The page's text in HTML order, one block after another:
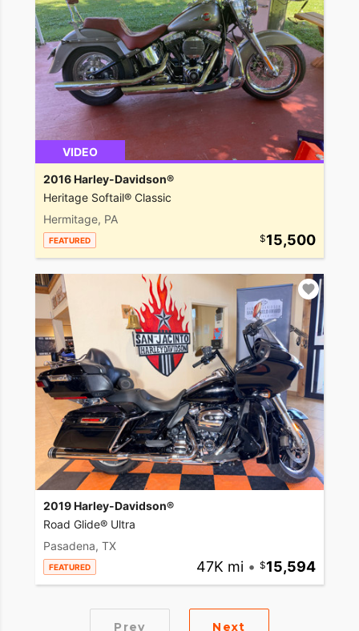
VIDEO
2016 Harley-Davidson®
Heritage Softail® Classic
Hermitage, PA
FEATURED 15,500
2019 Harley-Davidson®
Road Glide® Ultra
Pasadena, TX
FEATURED 47K mi • 15,594
Prev Next